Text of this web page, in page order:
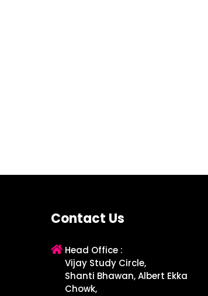
Contact Us
Head Office :
Vijay Study Circle,
Shanti Bhawan, Albert Ekka
Chowk,